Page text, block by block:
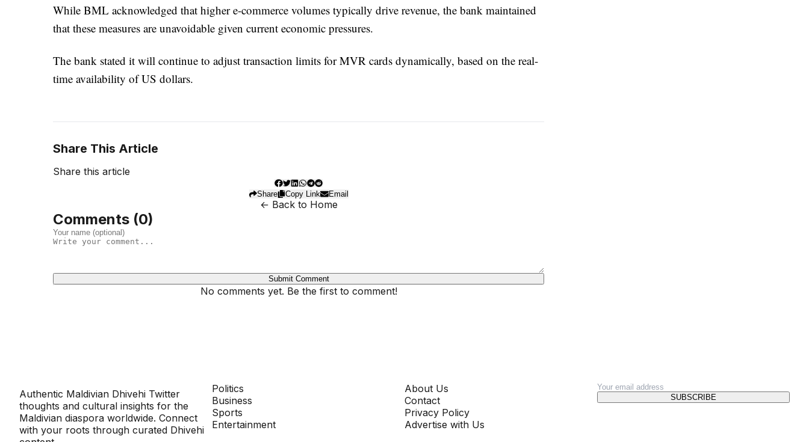
While BML acknowledged that higher e-commerce volumes typically drive revenue, the bank maintained
that these measures are unavoidable given current economic pressures.
The bank stated it will continue to adjust transaction limits for MVR cards dynamically, based on the real-
time availability of US dollars.
Share This Article
Share this article
Share Copy Link Email
← Back to Home
Comments (0)
Submit Comment
No comments yet. Be the first to comment!
Authentic Maldivian Dhivehi Twitter
thoughts and cultural insights for the
Maldivian diaspora worldwide. Connect
with your roots through curated Dhivehi
Politics
Business
Sports
Entertainment
About Us
Contact
Privacy Policy
Advertise with Us
SUBSCRIBE